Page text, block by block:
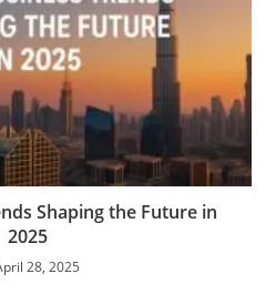
Shaping the Future in
2025
28, 2025